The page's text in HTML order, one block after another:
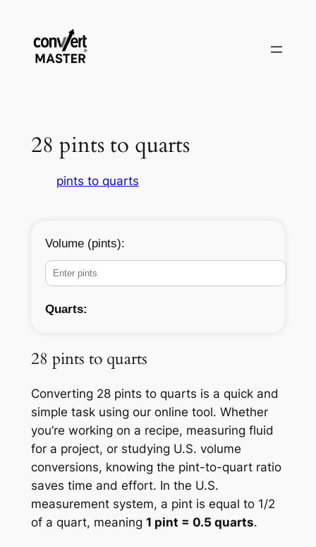
contenu
28 pints to quarts
pints to quarts
Volume (pints):
Quarts:
28 pints to quarts
Converting 28 pints to quarts is a quick and
simple task using our online tool. Whether
you’re working on a recipe, measuring fluid
for a project, or studying U.S. volume
conversions, knowing the pint-to-quart ratio
saves time and effort. In the U.S.
measurement system, a pint is equal to 1/2
of a quart, meaning 1 pint = 0.5 quarts.